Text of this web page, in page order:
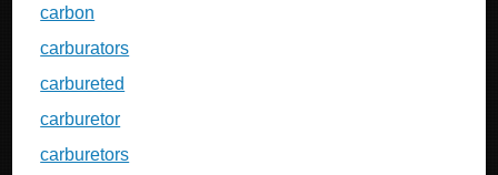
carbon
carburators
carbureted
carburetor
carburetors